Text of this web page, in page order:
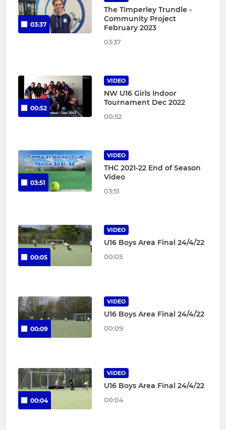
03:37
The Timperley Trundle -
Community Project
February 2023
03:37
00:52
VIDEO
NW U16 Girls Indoor
Tournament Dec 2022
00:52
03:51
VIDEO
THC 2021-22 End of Season
Video
03:51
00:05
VIDEO
U16 Boys Area Final 24/4/22
00:05
00:09
VIDEO
U16 Boys Area Final 24/4/22
00:09
00:04
VIDEO
U16 Boys Area Final 24/4/22
00:04